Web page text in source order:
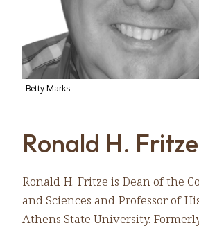
Betty Marks
Ronald H. Fritze
Ronald H. Fritze is Dean of the
and Sciences and Professor of
Athens State University.